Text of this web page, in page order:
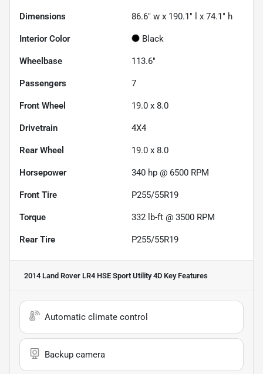
Dimensions 86.6" w x 190.1" l x 74.1" h
Interior Color Black
Wheelbase 113.6"
Passengers 7
Front Wheel 19.0 x 8.0
Drivetrain 4X4
Rear Wheel 19.0 x 8.0
Horsepower 340 hp @ 6500 RPM
Front Tire P255/55R19
Torque 332 lb-ft @ 3500 RPM
Rear Tire P255/55R19
2014 Land Rover LR4 HSE Sport Utility 4D Key Features
Automatic climate control
Backup camera